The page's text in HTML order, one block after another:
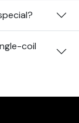
coil